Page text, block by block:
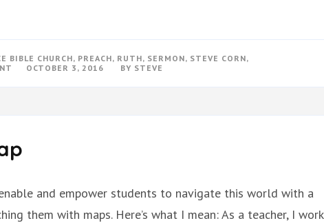
BIBLE CHURCH, PREACH, RUTH, SERMON, STEVE CORN,
OCTOBER 3, 2016 BY STEVE
and empower students to navigate this world with a
them with maps. Here’s what I mean: As a teacher, I work